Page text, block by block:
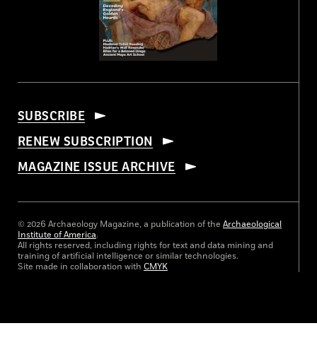
SUBSCRIBE
RENEW SUBSCRIPTION
MAGAZINE ISSUE ARCHIVE
© 2026 Archaeology Magazine, a publication of the Archaeological
Institute of America.
All rights reserved, including rights for text and data mining and
training of artificial intelligence or similar technologies.
Site made in collaboration with CMYK